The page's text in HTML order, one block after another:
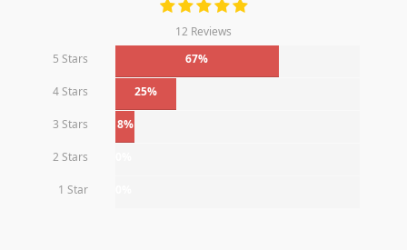
12 Reviews
5 Stars
67%
4 Stars 25%
3 Stars 8%
2 Stars
1 Star